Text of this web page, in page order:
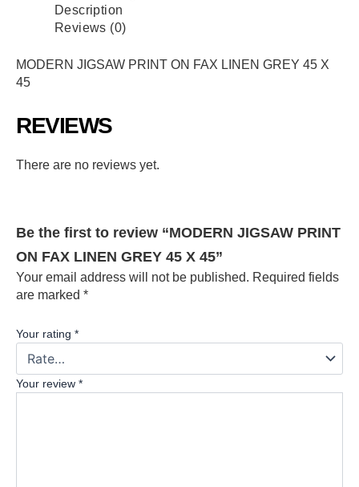
Description
Reviews (0)
MODERN JIGSAW PRINT ON FAX LINEN GREY 45 X
45
REVIEWS
There are no reviews yet.
Be the first to review “MODERN JIGSAW PRINT
ON FAX LINEN GREY 45 X 45”
Your email address will not be published. Required fields
are marked *
Your rating *
Your review *